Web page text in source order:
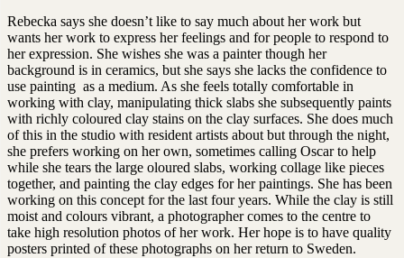
Rebecka says she doesn’t like to say much about her work but
wants her work to express her feelings and for people to respond to
her expression. She wishes she was a painter though her
background is in ceramics, but she says she lacks the confidence to
use painting as a medium. As she feels totally comfortable in
working with clay, manipulating thick slabs she subsequently paints
with richly coloured clay stains on the clay surfaces. She does much
of this in the studio with resident artists about but through the night,
she prefers working on her own, sometimes calling Oscar to help
while she tears the large oloured slabs, working collage like pieces
together, and painting the clay edges for her paintings. She has been
working on this concept for the last four years. While the clay is still
moist and colours vibrant, a photographer comes to the centre to
take high resolution photos of her work. Her hope is to have quality
posters printed of these photographs on her return to Sweden.